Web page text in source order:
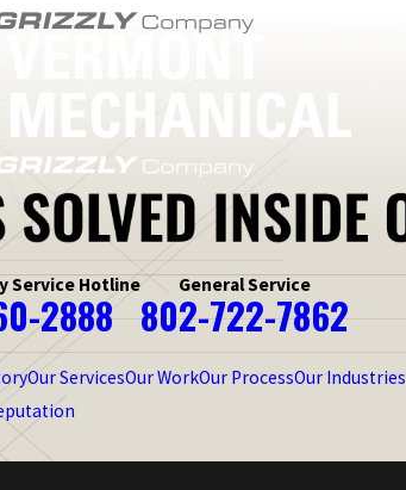
Service Hotline
2888
General Service
802-722-7862
Our ServicesOur WorkOur ProcessOur Industries